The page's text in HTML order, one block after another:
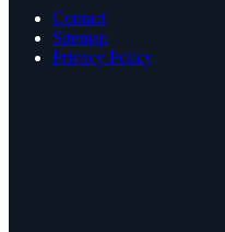
Contact
Sitemap
Privacy Policy